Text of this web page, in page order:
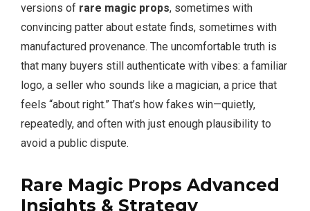
versions of rare magic props, sometimes with
convincing patter about estate finds, sometimes with
manufactured provenance. The uncomfortable truth is
that many buyers still authenticate with vibes: a familiar
logo, a seller who sounds like a magician, a price that
feels “about right.” That’s how fakes win—quietly,
repeatedly, and often with just enough plausibility to
avoid a public dispute.
Rare Magic Props Advanced
Insights & Strategy